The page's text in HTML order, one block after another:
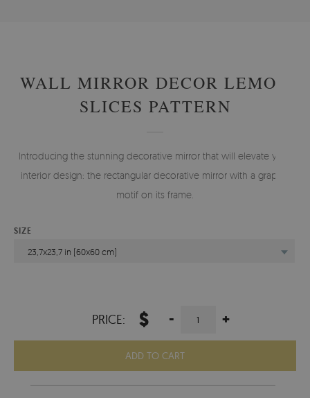
WALL MIRROR DECOR LEMON
SLICES PATTERN
Introducing the stunning decorative mirror that will elevate your
interior design: the rectangular decorative mirror with a graphic
motif on its frame.
SIZE
23,7x23,7 in (60x60 cm)
PRICE: $ - +
ADD TO CART